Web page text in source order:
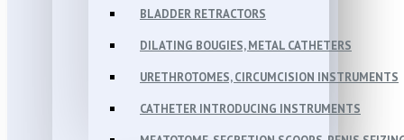
BLADDER RETRACTORS
DILATING BOUGIES, METAL CATHETERS
URETHROTOMES, CIRCUMCISION INSTRUMENTS
CATHETER INTRODUCING INSTRUMENTS